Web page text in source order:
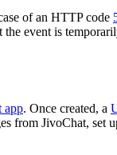
of an HTTP code
the event is
app. Once created, a
from JivoChat, set